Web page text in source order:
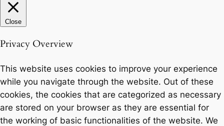
Close
Privacy Overview
This website uses cookies to improve your experience
while you navigate through the website. Out of these
cookies, the cookies that are categorized as necessary
are stored on your browser as they are essential for
the working of basic functionalities of the website. We